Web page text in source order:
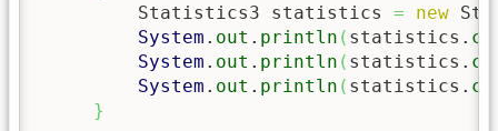
         Statistics3 statistics
= new
System . out . println ( statistics.
System . out . println ( statistics.
System . out . println ( statistics.
}